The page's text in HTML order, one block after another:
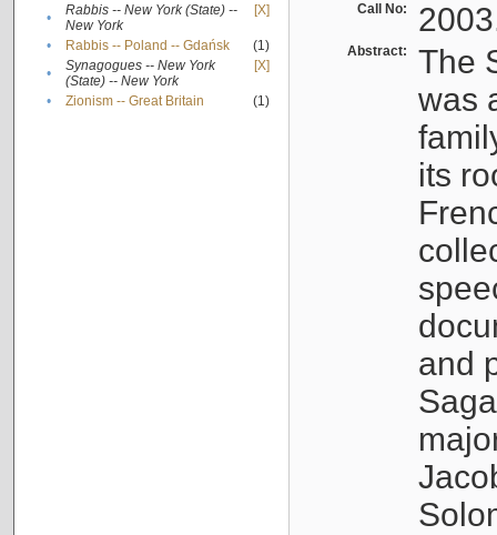
•
Rabbis -- New York (State) --
New York
[X]
• Rabbis -- Poland -- Gdańsk
(1)
•
Synagogues -- New York
(State) -- New York
[X]
• Zionism -- Great Britain (1)
Call No:
Abstract:
The
was
its
and